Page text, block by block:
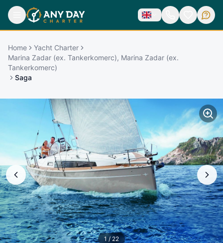
Home
Yacht Charter
Marina Zadar (ex. Tankerkomerc), Marina Zadar (ex.
Tankerkomerc)
Saga
1 / 22